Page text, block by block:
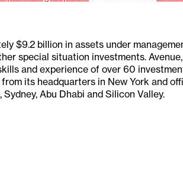
$9.2 billion in assets under
special situation investments.
and experience of over 60
its headquarters in New York and
Abu Dhabi and Silicon Valley.